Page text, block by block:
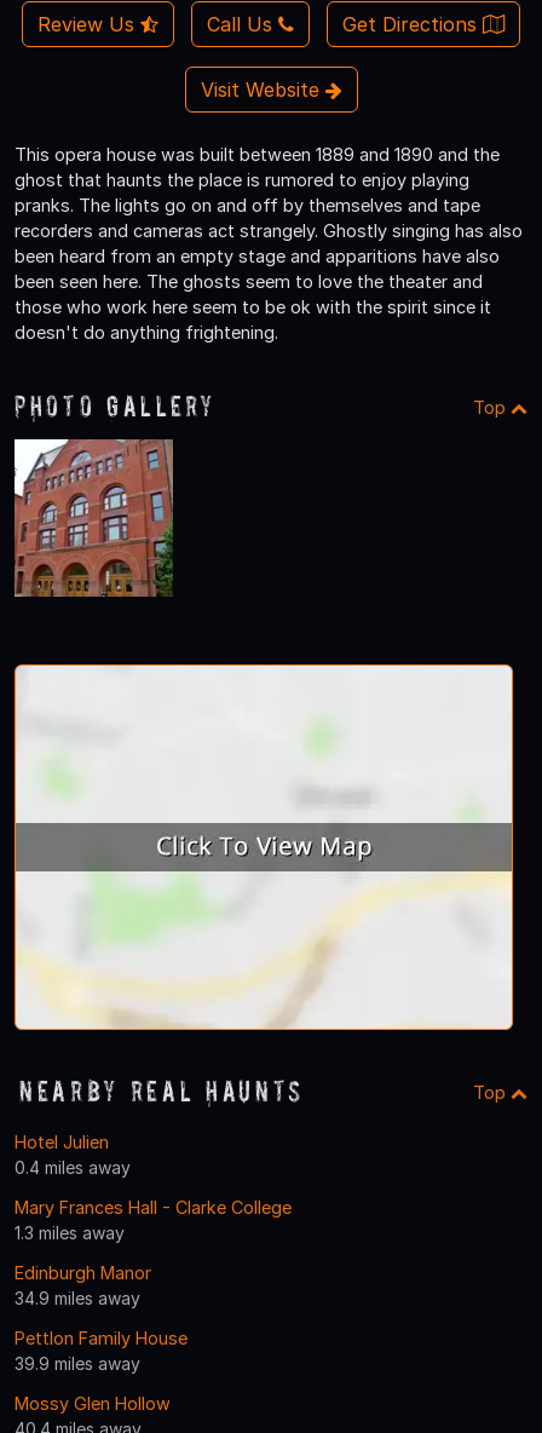
Review Us Call Us Get Directions
Visit Website
This opera house was built between 1889 and 1890 and the
ghost that haunts the place is rumored to enjoy playing
pranks. The lights go on and off by themselves and tape
recorders and cameras act strangely. Ghostly singing has also
been heard from an empty stage and apparitions have also
been seen here. The ghosts seem to love the theater and
those who work here seem to be ok with the spirit since it
doesn't do anything frightening.
Photo Gallery Top
Nearby Real Haunts Top
Hotel Julien
0.4 miles away
Mary Frances Hall - Clarke College
1.3 miles away
Edinburgh Manor
34.9 miles away
Pettlon Family House
39.9 miles away
Mossy Glen Hollow